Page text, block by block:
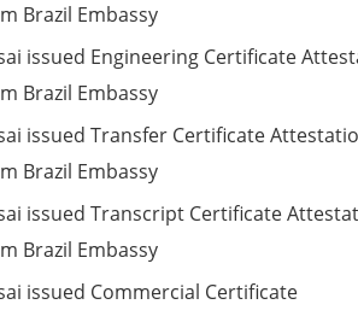
Brazil Embassy
issued Engineering Certificate
Brazil Embassy
issued Transfer Certificate
Brazil Embassy
issued Transcript Certificate
Brazil Embassy
issued Commercial Certificate